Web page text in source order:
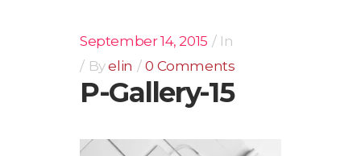
September 14, 2015
In
Byelin 0 Comments
P-Gallery-15